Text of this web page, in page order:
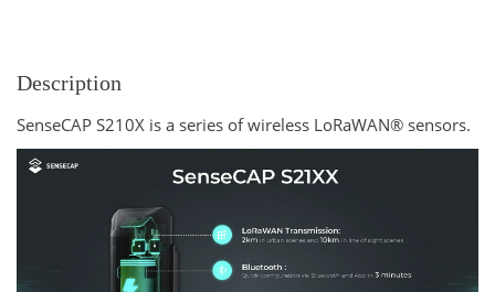
Description
SenseCAP S210X is a series of wireless LoRaWAN® sensors.